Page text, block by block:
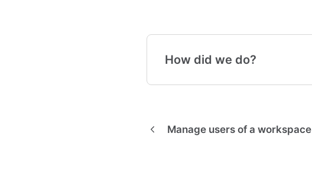
How did we do?
Manage users of a workspace